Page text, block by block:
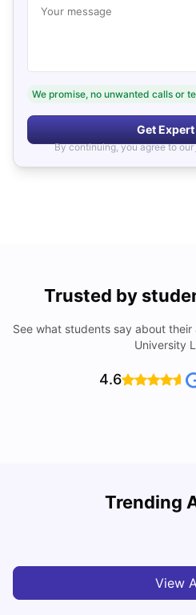
Your message
We promise, no unwanted calls or
Get
By continuing, you agree to our
Trusted by
See what students say about
University
4.6
Trending
Cost of Living in Paris for
View